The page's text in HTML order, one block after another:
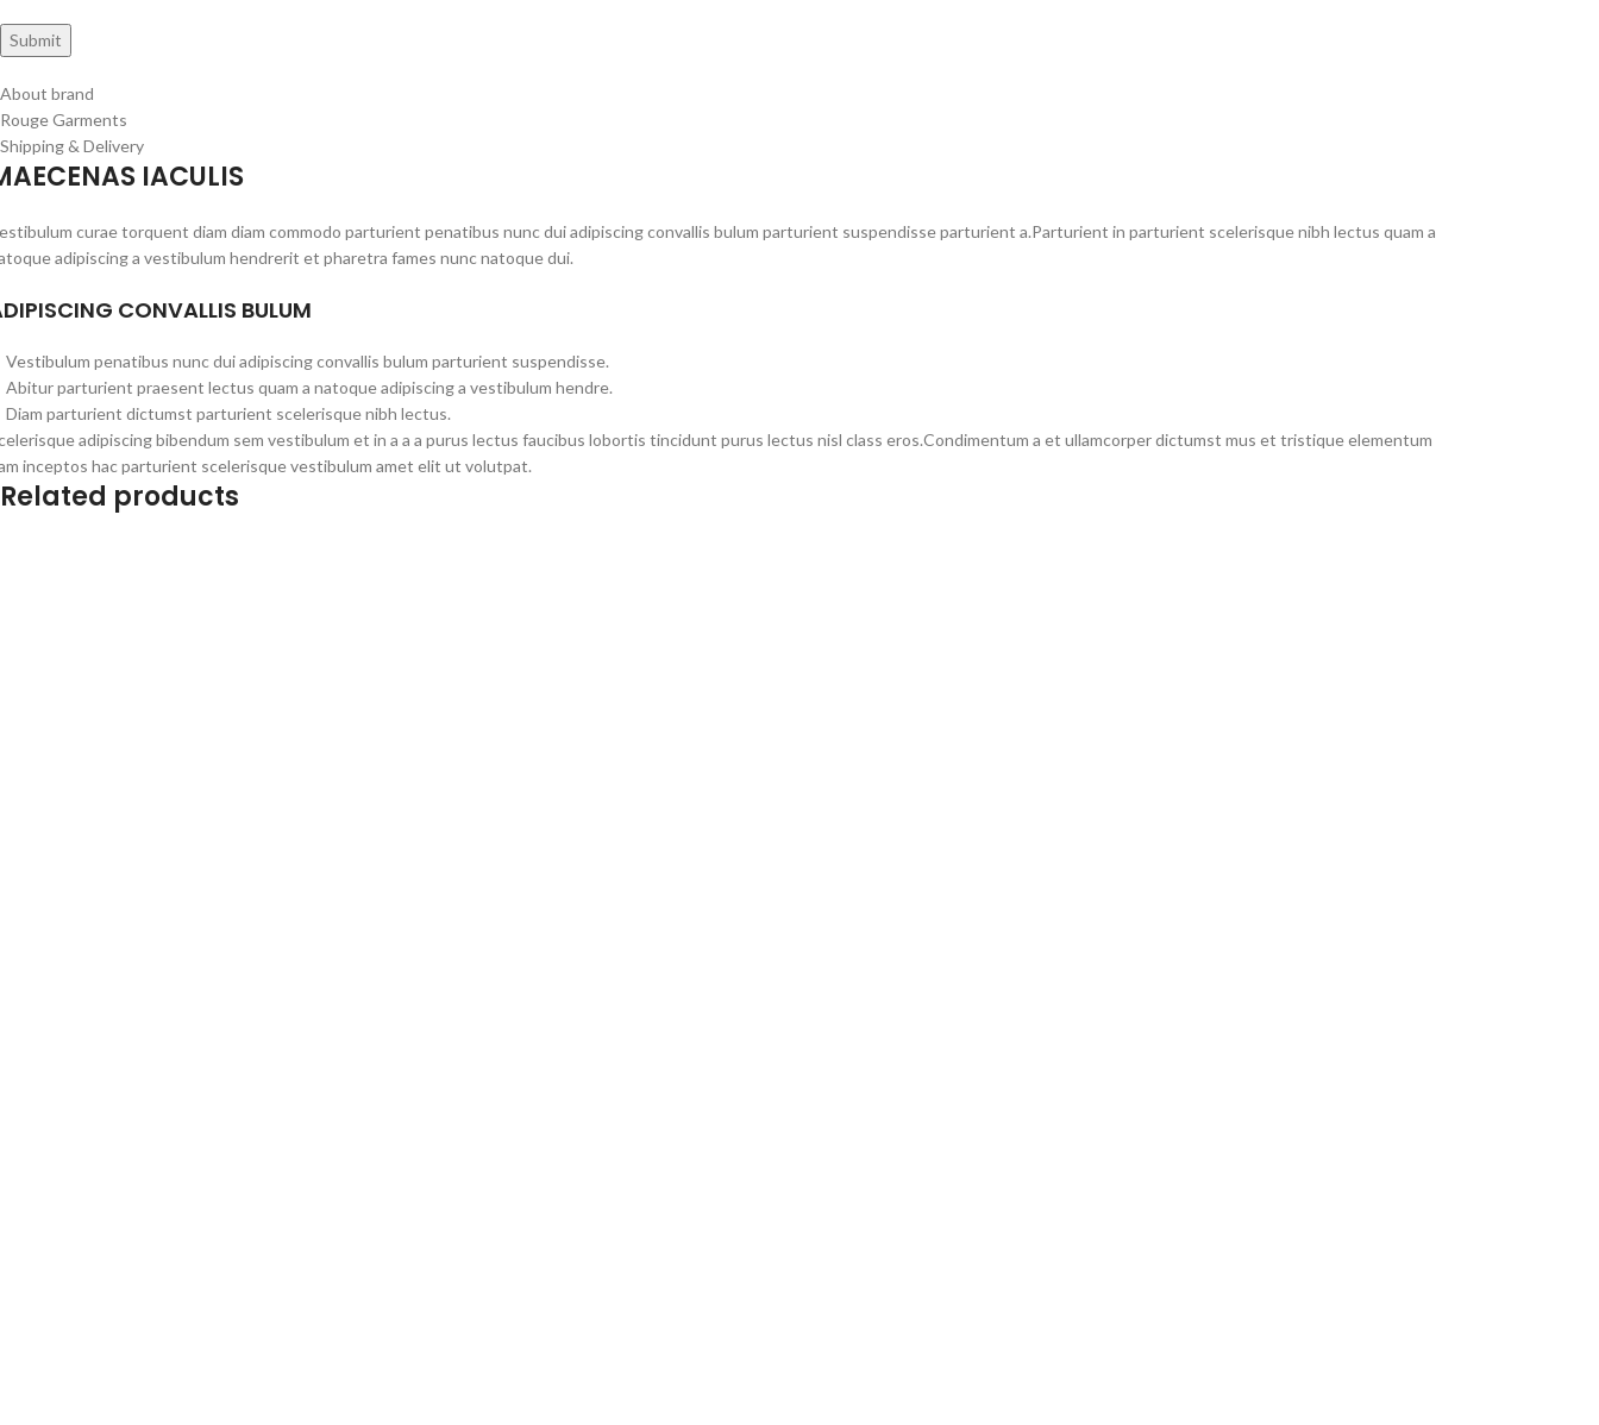
About brand
Rouge Garments
Shipping & Delivery
IACULIS
curae torquent diam diam commodo parturient penatibus nunc dui adipiscing convallis bulum parturient suspendisse parturient a.Parturient in parturient scelerisque nibh lectus quam a
adipiscing a vestibulum hendrerit et pharetra fames nunc natoque dui.
CONVALLIS BULUM
Vestibulum penatibus nunc dui adipiscing convallis bulum parturient suspendisse.
Abitur parturient praesent lectus quam a natoque adipiscing a vestibulum hendre.
Diam parturient dictumst parturient scelerisque nibh lectus.
adipiscing bibendum sem vestibulum et in a a a purus lectus faucibus lobortis tincidunt purus lectus nisl class eros.Condimentum a et ullamcorper dictumst mus et tristique elementum
inceptos hac parturient scelerisque vestibulum amet elit ut volutpat.
Related products